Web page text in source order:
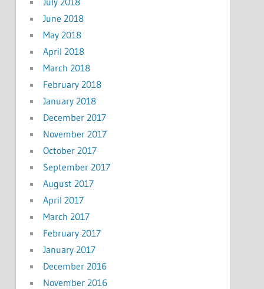
June 2018
May 2018
April 2018
March 2018
February 2018
January 2018
December 2017
November 2017
October 2017
September 2017
August 2017
April 2017
March 2017
February 2017
January 2017
December 2016
November 2016